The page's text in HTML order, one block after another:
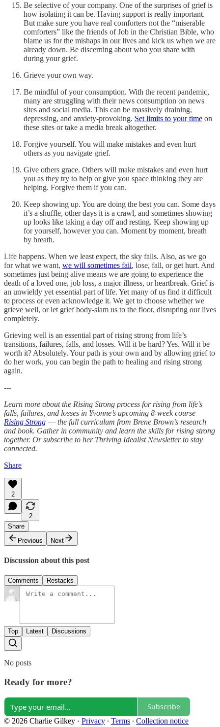
Be selective of your company. One of the surprises of grief is
how isolating it can be. Having support is really important.
But make sure you have real comforters not the “miserable
comforters” like the friends of Job in the Christian Bible, who
blame us for the mishaps in our lives and kick us when we are
already down. Be discerning about who you share with
during your grief.
Grieve your own way.
Be mindful of your consumption. With the recent pandemic,
many are struggling with their news consumption on news
sites and social media. This can be massively draining,
depressing, and anxiety-provoking. Set limits to your time on
these sites or take a media break altogether.
Forgive yourself. You will make mistakes and even hurt
others as you navigate grief.
Give others grace. Others will make mistakes and even hurt
you as they try to help or give you space thinking they are
helping. Forgive them if you can.
Keep showing up. You are doing the best you can. Some days
it’s a shuffle, other days it is a crawl, and sometimes showing
up looks like taking a day off and resting. Keep showing up
for yourself, however you can. Moment by moment, breath
by breath.
Life happens. When we least expect, the sky falls. Also, as we go
for what we want, we will sometimes fail, lose, fall, or get hurt. And
sometimes just being alive means we are going to experience the
death of a loved one, job loss, a major illness, or heartbreak. Grief is
an unwieldy yet essential part of life. Yet many of us find it difficult
to process or even acknowledge it. We get to choose whether we
grieve well, or let grief body-slam us to the floor, disrupting our lives
completely.
Grieving well is an essential part of rising strong from life’s
transitions, failures, falls, and losses. Will it be hard? Yes. Will it be
worth it? Absolutely. Your path is your own and by allowing grief to
do her work, you can begin the path to healing and rising strong
again.
---
Learn more about the Rising Strong process for rising from life’s
falls, failures, and losses in Yvonne’s upcoming 8-week course
Rising Strong — the full curriculum from Brene Brown’s research
and book. Gather in community and learn the skills for rising strong
together. Or subscribe to her Thriving Idealist Newsletter to stay
connected.
Share
2
2
Share
Previous
Next
Discussion about this post
Comments Restacks
Top Latest Discussions
No posts
Ready for more?
Subscribe
© 2026 Charlie Gilkey · Privacy ∙ Terms ∙ Collection notice